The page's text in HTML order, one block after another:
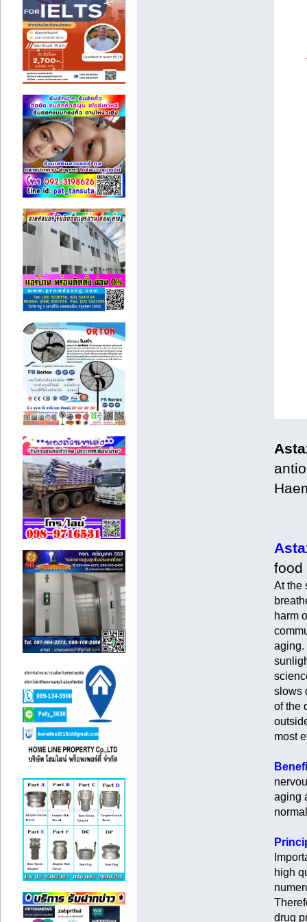
food
At the
harm
aging.
slows
of the
most
aging
high
drug